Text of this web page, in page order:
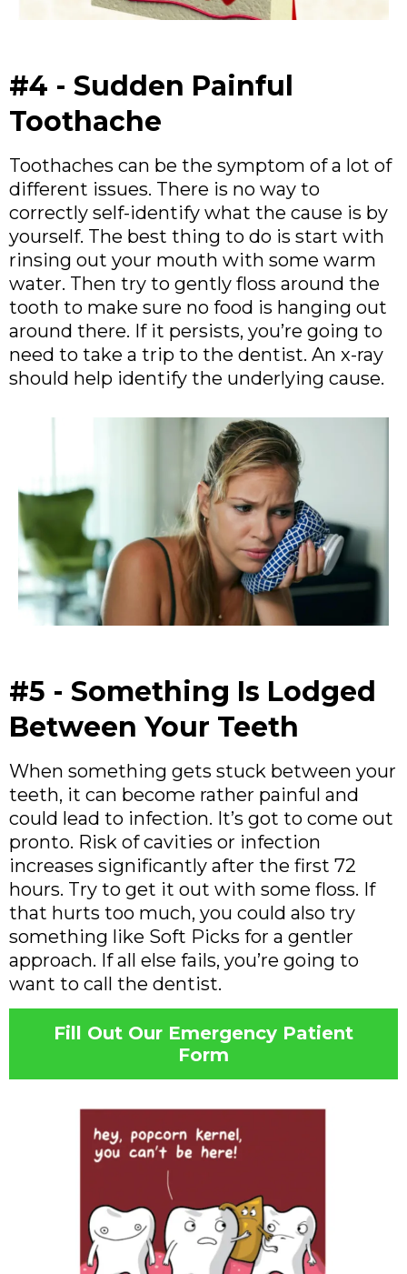
#4 - Sudden Painful
Toothache
Toothaches can be the symptom of a lot of
different issues. There is no way to
correctly self-identify what the cause is by
yourself. The best thing to do is start with
rinsing out your mouth with some warm
water. Then try to gently floss around the
tooth to make sure no food is hanging out
around there. If it persists, you’re going to
need to take a trip to the dentist. An x-ray
should help identify the underlying cause.
#5 - Something Is Lodged
Between Your Teeth
When something gets stuck between your
teeth, it can become rather painful and
could lead to infection. It’s got to come out
pronto. Risk of cavities or infection
increases significantly after the first 72
hours. Try to get it out with some floss. If
that hurts too much, you could also try
something like Soft Picks for a gentler
approach. If all else fails, you’re going to
want to call the dentist.
Fill Out Our Emergency Patient
Form